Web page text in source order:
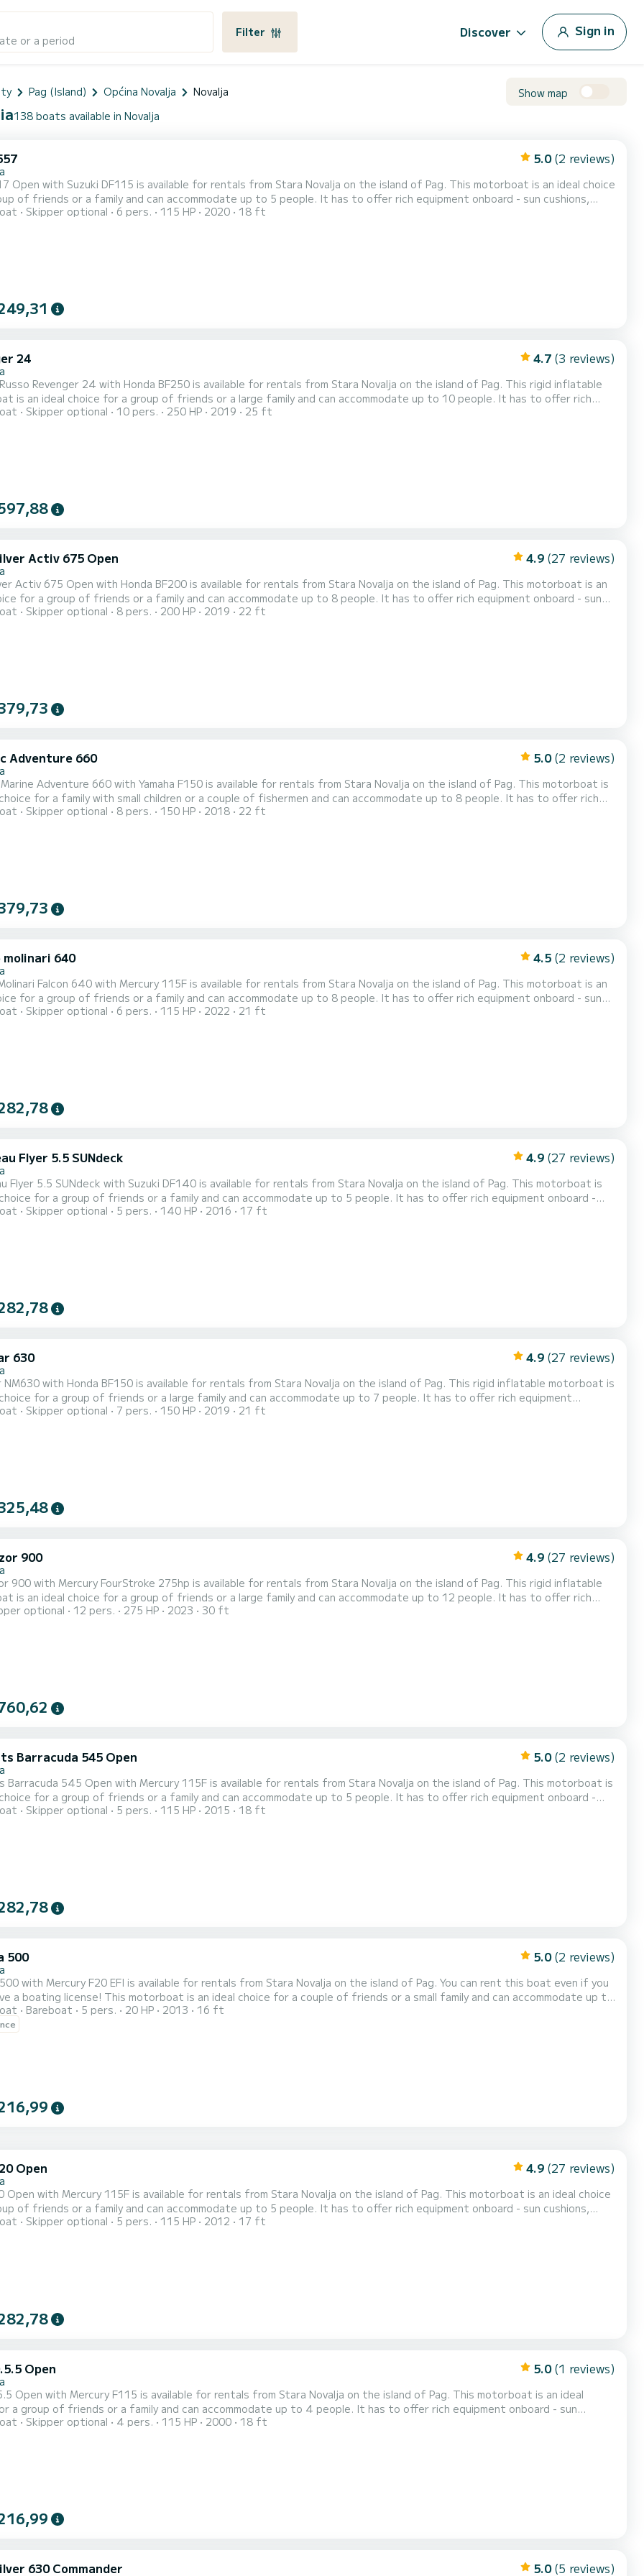
or a period
Filter Discover Sign in
Pag (Island) Općina Novalja Novalja Show map
138 boats available in Novalja
5.0 (2 reviews)
with Suzuki DF115 is available for rentals from Stara Novalja on the island of Pag. This motorboat is an ideal choice
of friends or a family and can accommodate up to 5 people. It has to offer rich equipment onboard - sun cushions,
fishfinder and FM radio! Daily rental check in time is 09:30 and check out time is 18:30. Minimal charter
Skipper optional 6 pers. 115 HP 2020 18 ft
24 4.7 (3 reviews)
Revenger 24 with Honda BF250 is available for rentals from Stara Novalja on the island of Pag. This rigid inflatable
is an ideal choice for a group of friends or a large family and can accommodate up to 10 people. It has to offer rich
onboard - sun cushions, bimini top, cockpit table, deck shower, hydraulic steering wheel, electric windlass, navigation
Skipper optional 10 pers. 250 HP 2019 25 ft
Activ 675 Open 4.9 (27 reviews)
Activ 675 Open with Honda BF200 is available for rentals from Stara Novalja on the island of Pag. This motorboat is an
for a group of friends or a family and can accommodate up to 8 people. It has to offer rich equipment onboard - sun
bimini top, table, deck shower, tow bar, hydraulic steering wheel, navigation and fishfinder, bluetooth radio and in a
Skipper optional 8 pers. 200 HP 2019 22 ft
Adventure 660 5.0 (2 reviews)
Adventure 660 with Yamaha F150 is available for rentals from Stara Novalja on the island of Pag. This motorboat is
for a family with small children or a couple of fishermen and can accommodate up to 8 people. It has to offer rich
onboard - sun cushions, bimini top, cockpit table, deck shower, hydraulic steering wheel, electric windlass, and in a
Skipper optional 8 pers. 150 HP 2018 22 ft
molinari 640 4.5 (2 reviews)
Falcon 640 with Mercury 115F is available for rentals from Stara Novalja on the island of Pag. This motorboat is an
for a group of friends or a family and can accommodate up to 8 people. It has to offer rich equipment onboard - sun
top, table, deck shower, hydraulic steering wheel, navigation and fishfinder and bluetooth radio! Daily rental check
Skipper optional 6 pers. 115 HP 2022 21 ft
Flyer 5.5 SUNdeck 4.9 (27 reviews)
5.5 SUNdeck with Suzuki DF140 is available for rentals from Stara Novalja on the island of Pag. This motorboat is
for a group of friends or a family and can accommodate up to 5 people. It has to offer rich equipment onboard -
bimini top, hydraulic steering wheel, navigation and fishfinder and bluetooth radio! Daily rental check in time is 09:30
Skipper optional 5 pers. 140 HP 2016 17 ft
630 4.9 (27 reviews)
with Honda BF150 is available for rentals from Stara Novalja on the island of Pag. This rigid inflatable motorboat is
for a group of friends or a large family and can accommodate up to 7 people. It has to offer rich equipment
cushions, bimini top, hydraulic steering wheel, navigation and fishfinder and FM radio! Daily rental check in time is
Skipper optional 7 pers. 150 HP 2019 21 ft
900 4.9 (27 reviews)
900 with Mercury FourStroke 275hp is available for rentals from Stara Novalja on the island of Pag. This rigid inflatable
is an ideal choice for a group of friends or a large family and can accommodate up to 12 people. It has to offer rich
onboard - sun cushions, bimini top, cockpit table, deck shower, hydraulic steering wheel, electronic remote controls,
optional 12 pers. 275 HP 2023 30 ft
Barracuda 545 Open 5.0 (2 reviews)
545 Open with Mercury 115F is available for rentals from Stara Novalja on the island of Pag. This motorboat is
for a group of friends or a family and can accommodate up to 5 people. It has to offer rich equipment onboard -
bimini top, tow bar, hydraulic steering wheel, navigation and fishfinder, bluetooth radio and underwater LED lighting!
Skipper optional 5 pers. 115 HP 2015 18 ft
500 5.0 (2 reviews)
with Mercury F20 EFI is available for rentals from Stara Novalja on the island of Pag. You can rent this boat even if you
is an ideal choice for a couple of friends or a small family and can accommodate up to
has to offer rich equipment onboard - sun cushions, bimini top, fishfinder and a bluetooth radio! Daily rental check in
and check out time is 18:30. Minimal charter period is half a day, which can be eith...
Bareboat 5 pers. 20 HP 2013 16 ft
Open 4.9 (27 reviews)
with Mercury 115F is available for rentals from Stara Novalja on the island of Pag. This motorboat is an ideal choice
of friends or a family and can accommodate up to 5 people. It has to offer rich equipment onboard - sun cushions,
steering wheel, navigation and fishfinder and bluetooth radio! Daily rental check in time is 09:30 and check out
Skipper optional 5 pers. 115 HP 2012 17 ft
Open 5.0 (1 reviews)
Open with Mercury F115 is available for rentals from Stara Novalja on the island of Pag. This motorboat is an ideal
a group of friends or a family and can accommodate up to 4 people. It has to offer rich equipment onboard - sun
top, optional table, deck shower, navigation and fishfinder and FM radio! Daily rental check in time is 09:30 and
Skipper optional 4 pers. 115 HP 2000 18 ft
630 Commander 5.0 (5 reviews)